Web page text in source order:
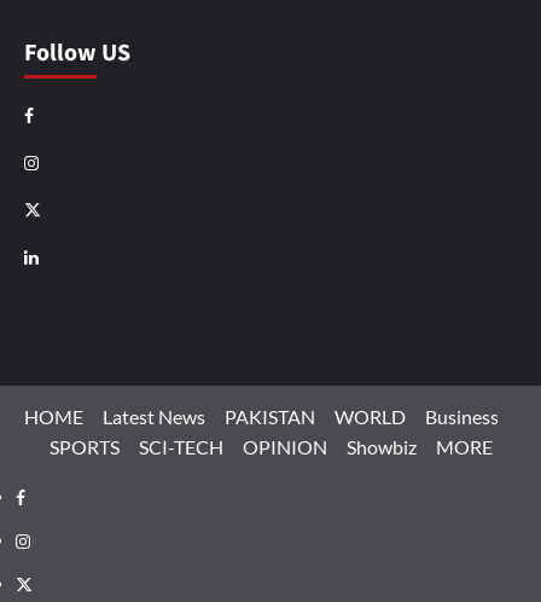
Follow US
Facebook
Instagram
X
LinkedIn
HOME Latest News PAKISTAN WORLD
Business
SPORTS
SCI-TECH OPINION Showbiz MORE
Facebook
Instagram
X